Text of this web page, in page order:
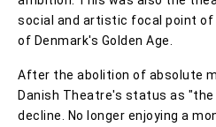
social and artistic focal point
of Denmark's Golden Age.
After the abolition of absolute
Danish Theatre's status as
decline. No longer enjoying a